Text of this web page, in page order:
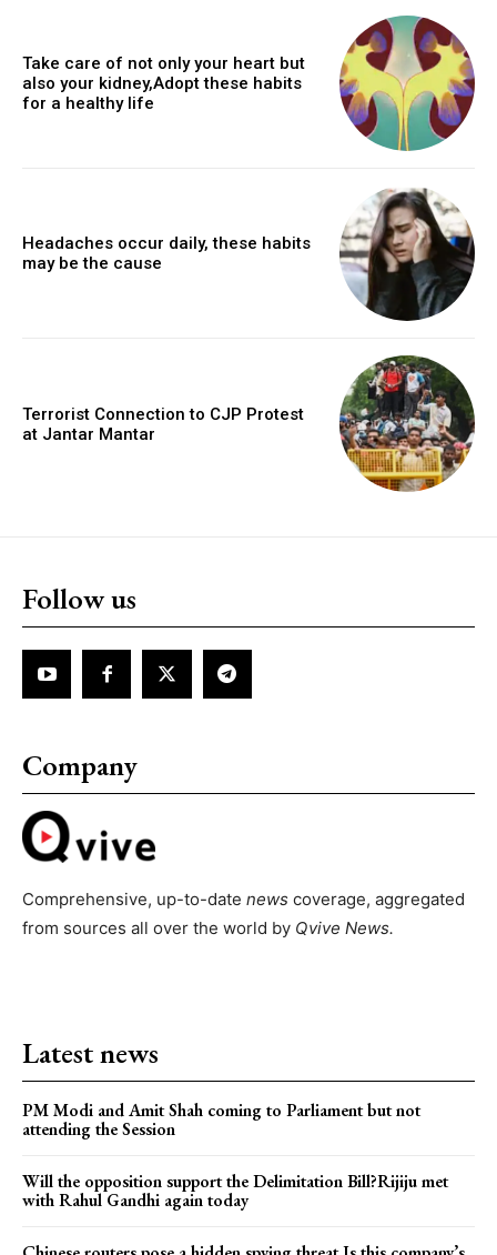
Take care of not only your heart but
also your kidney,Adopt these habits
for a healthy life
Headaches occur daily, these habits
may be the cause
Terrorist Connection to CJP Protest
at Jantar Mantar
Follow us
Company
Comprehensive, up-to-date news coverage, aggregated
from sources all over the world by Qvive News.
Latest news
PM Modi and Amit Shah coming to Parliament but not
attending the Session
Will the opposition support the Delimitation Bill?Rijiju met
with Rahul Gandhi again today